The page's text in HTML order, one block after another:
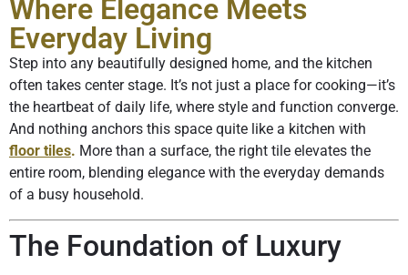
Where Elegance Meets
Everyday Living
Step into any beautifully designed home, and the kitchen
often takes center stage. It’s not just a place for cooking—it’s
the heartbeat of daily life, where style and function converge.
And nothing anchors this space quite like a kitchen with
floor tiles. More than a surface, the right tile elevates the
entire room, blending elegance with the everyday demands
of a busy household.
The Foundation of Luxury